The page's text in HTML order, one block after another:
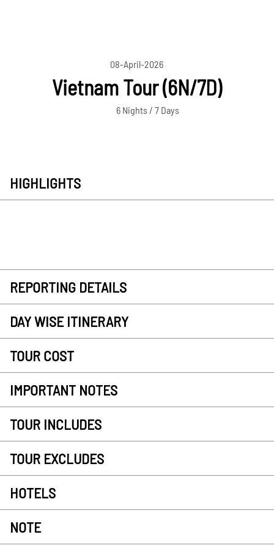
08-April-2026
Vietnam Tour (6N/7D)
6 Nights / 7 Days
HIGHLIGHTS
REPORTING DETAILS
DAY WISE ITINERARY
TOUR COST
IMPORTANT NOTES
TOUR INCLUDES
TOUR EXCLUDES
HOTELS
NOTE